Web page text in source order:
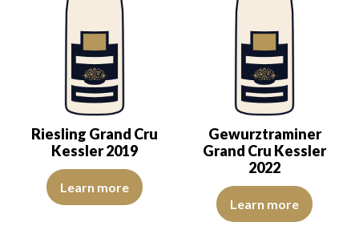
Riesling Grand Cru
Kessler 2019
The color is light yellow with green reflections, of good
Learn more
Gewurztraminer
Grand Cru Kessler
2022
The nose exudes
Learn more